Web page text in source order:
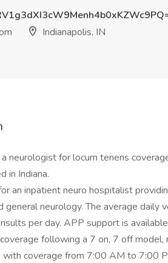
Indianapolis, IN
neurologist for locum tenens
in Indiana.
an inpatient neuro hospitalist
general neurology. The average
per day. APP support is
following a 7 on, 7 off model,
with coverage from 7:00 AM to 7:00